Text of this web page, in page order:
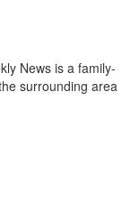
News is a family-
surrounding area